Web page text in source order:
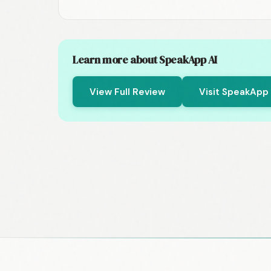
Learn more about SpeakApp AI
View Full Review Visit